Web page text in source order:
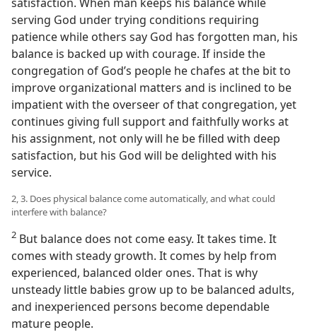
serving God under trying conditions requiring
patience while others say God has forgotten man, his
balance is backed up with courage. If inside the
congregation of God’s people he chafes at the bit to
improve organizational matters and is inclined to be
impatient with the overseer of that congregation, yet
continues giving full support and faithfully works at
his assignment, not only will he be filled with deep
satisfaction, but his God will be delighted with his
service.
2, 3. Does physical balance come automatically, and what could
interfere with balance?
2 But balance does not come easy. It takes time. It
comes with steady growth. It comes by help from
experienced, balanced older ones. That is why
unsteady little babies grow up to be balanced adults,
and inexperienced persons become dependable
mature people.